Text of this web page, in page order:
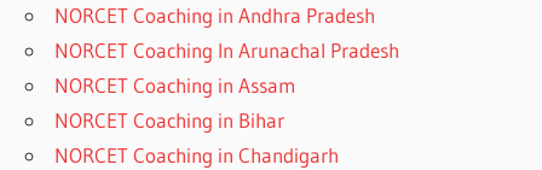
NORCET Coaching in Andhra Pradesh
NORCET Coaching In Arunachal Pradesh
NORCET Coaching in Assam
NORCET Coaching in Bihar
NORCET Coaching in Chandigarh